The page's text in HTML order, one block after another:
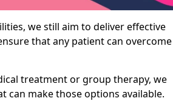
we still aim to deliver effective
that any patient can overcome
treatment or group therapy, we
can make those options available.